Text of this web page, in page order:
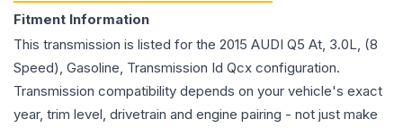
Fitment Information
This transmission is listed for the 2015 AUDI Q5 At, 3.0L, (8
Speed), Gasoline, Transmission Id Qcx configuration.
Transmission compatibility depends on your vehicle's exact
year, trim level, drivetrain and engine pairing - not just make